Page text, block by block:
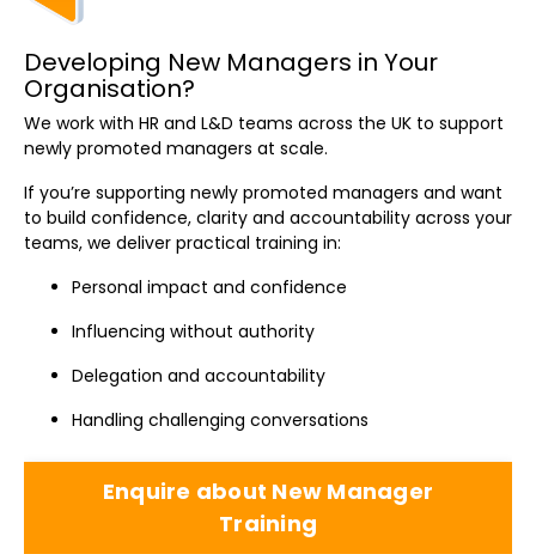
Developing New Managers in Your
Organisation?
We work with HR and L&D teams across the UK to support
newly promoted managers at scale.
If you’re supporting newly promoted managers and want
to build confidence, clarity and accountability across your
teams, we deliver practical training in:
Personal impact and confidence
Influencing without authority
Delegation and accountability
Handling challenging conversations
Enquire about New Manager
Training